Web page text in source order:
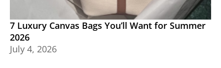
7 Luxury Canvas Bags You’ll Want for Summer
2026
July 4, 2026